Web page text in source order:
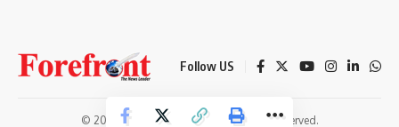
Follow US
© 2026 Forefront Magazine. All Rights Reserved.